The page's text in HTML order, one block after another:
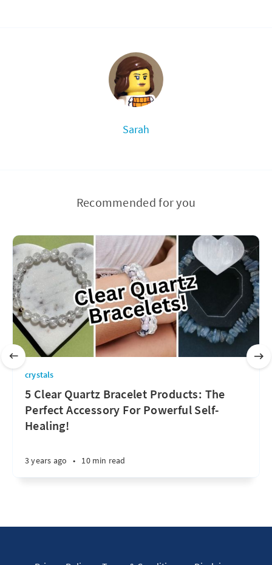
Sarah
Recommended for you
crystals
5 Clear Quartz Bracelet Products: The
Perfect Accessory For Powerful Self-
Healing!
3 years ago • 10 min read